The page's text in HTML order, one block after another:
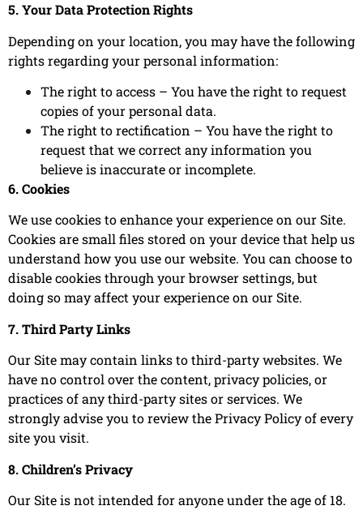
5. Your Data Protection Rights
Depending on your location, you may have the following
rights regarding your personal information:
The right to access – You have the right to request
copies of your personal data.
The right to rectification – You have the right to
request that we correct any information you
believe is inaccurate or incomplete.
6. Cookies
We use cookies to enhance your experience on our Site.
Cookies are small files stored on your device that help us
understand how you use our website. You can choose to
disable cookies through your browser settings, but
doing so may affect your experience on our Site.
7. Third Party Links
Our Site may contain links to third-party websites. We
have no control over the content, privacy policies, or
practices of any third-party sites or services. We
strongly advise you to review the Privacy Policy of every
site you visit.
8. Children’s Privacy
Our Site is not intended for anyone under the age of 18.